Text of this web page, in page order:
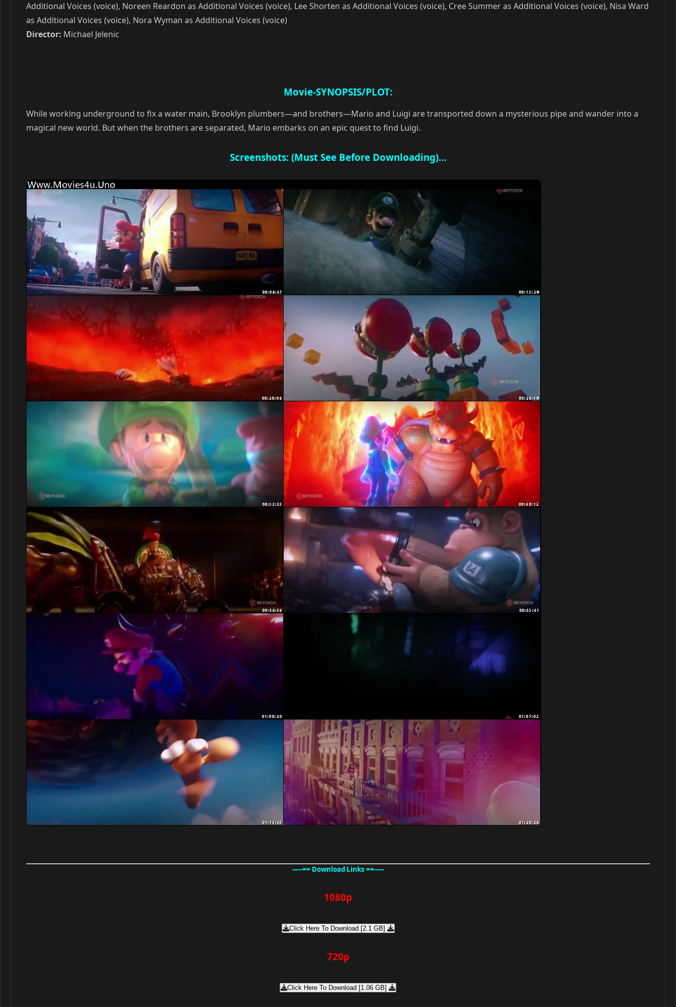
Additional Voices (voice), Noreen Reardon as Additional Voices (voice), Lee Shorten as Additional Voices (voice), Cree Summer as Additional Voices (voice), Nisa Ward
as Additional Voices (voice), Nora Wyman as Additional Voices (voice)
Director: Michael Jelenic
Movie-SYNOPSIS/PLOT:
While working underground to fix a water main, Brooklyn plumbers—and brothers—Mario and Luigi are transported down a mysterious pipe and wander into a
magical new world. But when the brothers are separated, Mario embarks on an epic quest to find Luigi.
Screenshots: (Must See Before Downloading)…
—–== Download Links ==—–
1080p
Click Here To Download [2.1 GB]
720p
Click Here To Download [1.06 GB]